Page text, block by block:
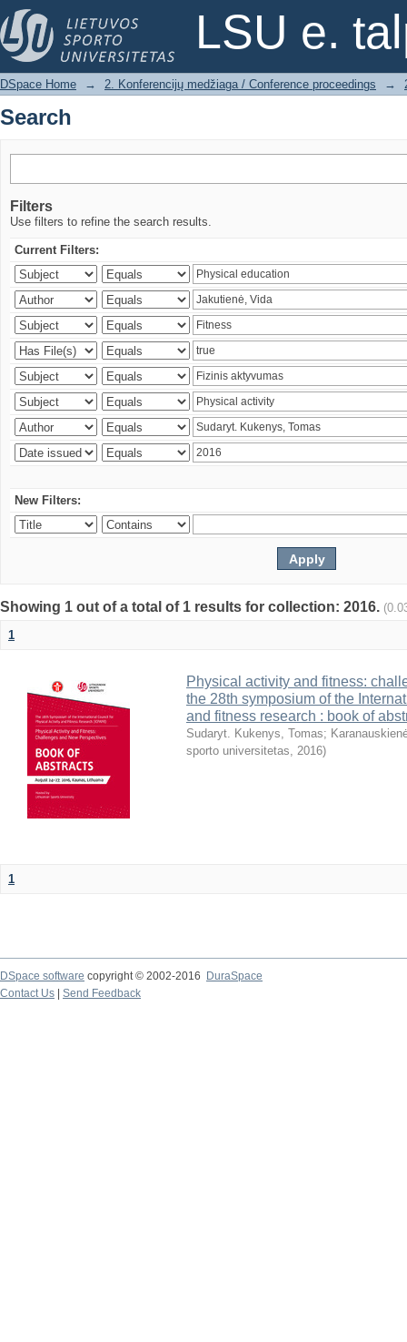
LSU e.
Search
DSpace Home → 2. Konferencijų medžiaga / Conference proceedings →
Search
Filters
Use filters to refine the search results.
Current Filters:
New Filters:
Showing 1 out of a total of 1 results for collection: 2016.
1
Physical activity and fitness:
the 28th symposium of the
and fitness research : book of
Sudaryt. Kukenys, Tomas;
sporto universitetas, 2016)
1
DSpace software copyright © 2002-2016
DuraSpace
Contact Us
Send Feedback